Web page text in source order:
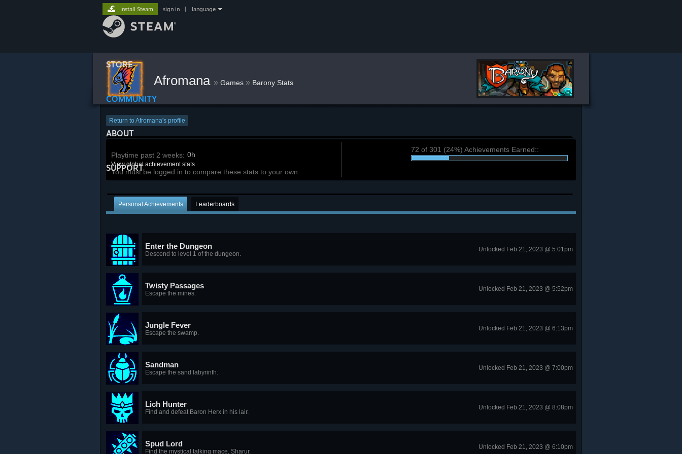
STORE
COMMUNITY
ABOUT
SUPPORT
Install Steam sign in language
Afromana » Games » Barony Stats
Return to Afromana's profile
Playtime past 2 weeks: 0h
View global achievement stats
You must be logged in to compare these stats to your own
72 of 301 (24%) Achievements Earned::
Personal Achievements Leaderboards
Enter the Dungeon
Descend to level 1 of the dungeon.
Unlocked Feb 21, 2023 @ 5:01pm
Twisty Passages
Escape the mines.
Unlocked Feb 21, 2023 @ 5:52pm
Jungle Fever
Escape the swamp.
Unlocked Feb 21, 2023 @ 6:13pm
Sandman
Escape the sand labyrinth.
Unlocked Feb 21, 2023 @ 7:00pm
Lich Hunter
Find and defeat Baron Herx in his lair.
Unlocked Feb 21, 2023 @ 8:08pm
Spud Lord
Find the mystical talking mace, Sharur.
Unlocked Feb 21, 2023 @ 6:10pm